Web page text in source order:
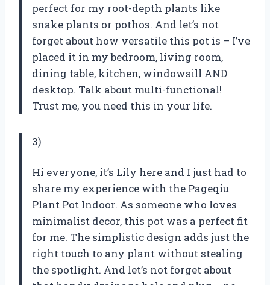
perfect for my root-depth plants like
snake plants or pothos. And let’s not
forget about how versatile this pot is – I’ve
placed it in my bedroom, living room,
dining table, kitchen, windowsill AND
desktop. Talk about multi-functional!
Trust me, you need this in your life.
3)
Hi everyone, it’s Lily here and I just had to
share my experience with the Pageqiu
Plant Pot Indoor. As someone who loves
minimalist decor, this pot was a perfect fit
for me. The simplistic design adds just the
right touch to any plant without stealing
the spotlight. And let’s not forget about